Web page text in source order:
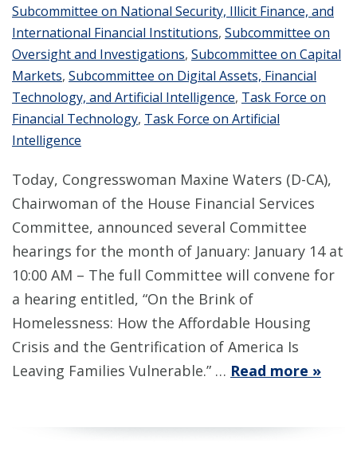
Subcommittee on National Security, Illicit Finance, and
International Financial Institutions, Subcommittee on
Oversight and Investigations, Subcommittee on Capital
Markets, Subcommittee on Digital Assets, Financial
Technology, and Artificial Intelligence, Task Force on
Financial Technology, Task Force on Artificial
Intelligence
Today, Congresswoman Maxine Waters (D-CA),
Chairwoman of the House Financial Services
Committee, announced several Committee
hearings for the month of January: January 14 at
10:00 AM – The full Committee will convene for
a hearing entitled, “On the Brink of
Homelessness: How the Affordable Housing
Crisis and the Gentrification of America Is
Leaving Families Vulnerable.” … Read more »